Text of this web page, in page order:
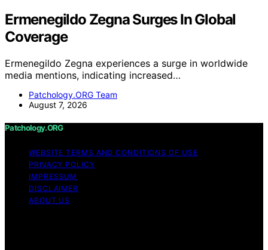
Ermenegildo Zegna Surges In Global
Coverage
Ermenegildo Zegna experiences a surge in worldwide
media mentions, indicating increased…
Patchology.ORG Team
August 7, 2026
Patchology.ORG
WEBSITE TERMS AND CONDITIONS OF USE
PRIVACY POLICY
IMPRESSUM
DISCLAIMER
ABOUT US